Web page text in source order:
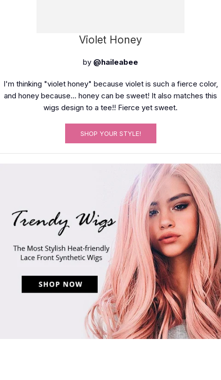
Violet Honey
by @haileabee
I'm thinking "violet honey" because violet is such a fierce color,
and honey because... honey can be sweet! It also matches this
wigs design to a tee!! Fierce yet sweet.
SHOP YOUR STYLE!